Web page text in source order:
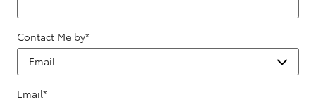
Contact Me by*
Email*